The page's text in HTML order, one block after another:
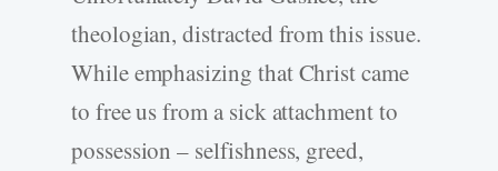
theologian, distracted from this issue.
While emphasizing that Christ came
to free us from a sick attachment to
possession – selfishness, greed,